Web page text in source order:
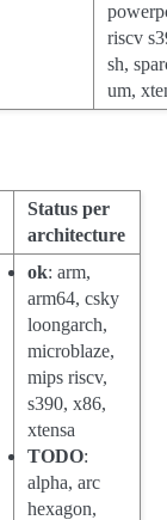
riscv
sh,
um,
Status per
architecture
ok: arm,
arm64, csky
loongarch,
microblaze,
mips riscv,
s390, x86,
xtensa
TODO:
alpha, arc
hexagon,